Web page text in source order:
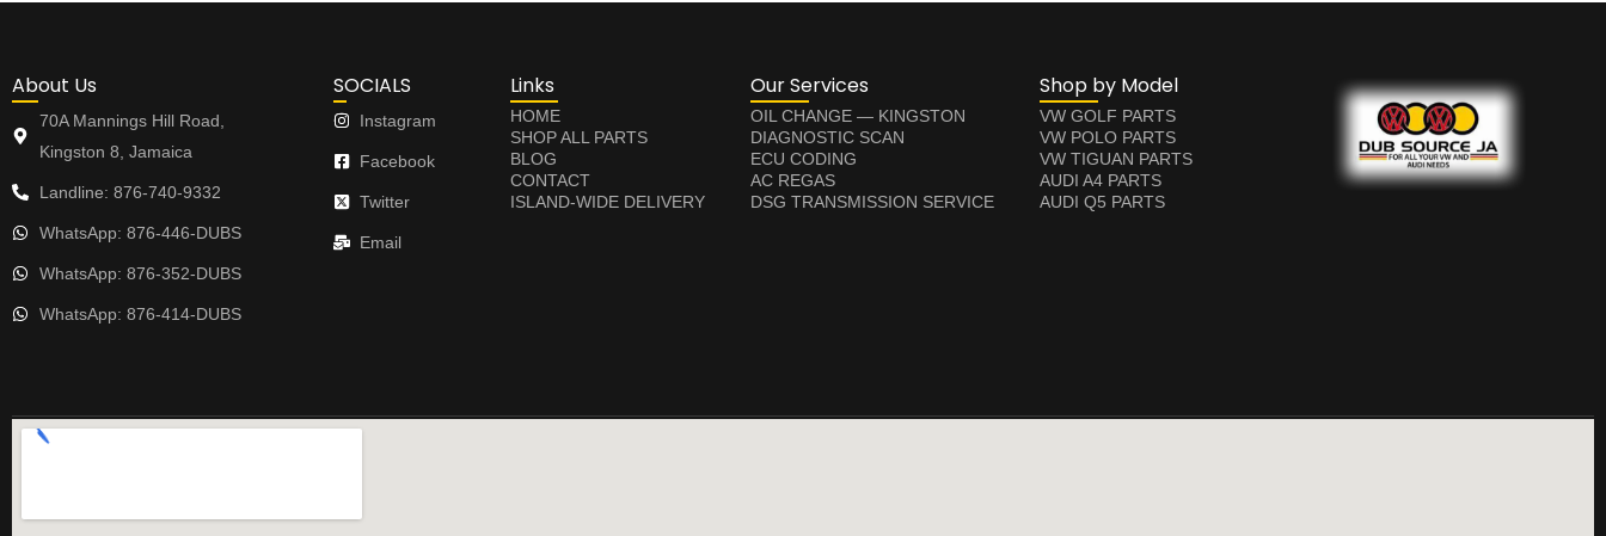
About Us
70A Mannings Hill Road,
Kingston 8, Jamaica
Landline: 876-740-9332
WhatsApp: 876-446-DUBS
WhatsApp: 876-352-DUBS
WhatsApp: 876-414-DUBS
SOCIALS
Instagram
Facebook
Twitter
Email
Links
HOME
SHOP ALL PARTS
BLOG
CONTACT
ISLAND-WIDE DELIVERY
Our Services
OIL CHANGE — KINGSTON
DIAGNOSTIC SCAN
ECU CODING
AC REGAS
DSG TRANSMISSION SERVICE
Shop by Model
VW GOLF PARTS
VW POLO PARTS
VW TIGUAN PARTS
AUDI A4 PARTS
AUDI Q5 PARTS